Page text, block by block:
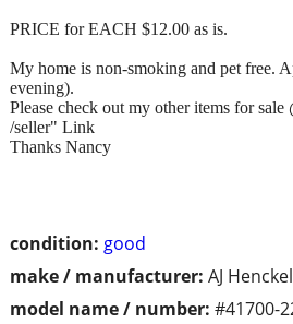
condition: good
make / manufacturer: AJ
model name / number: #41700-
PRICE for EACH $12.00 as is.
My home is non-smoking and pet free.
evening).
Please check out my other items for sale
/seller" Link
Thanks Nancy